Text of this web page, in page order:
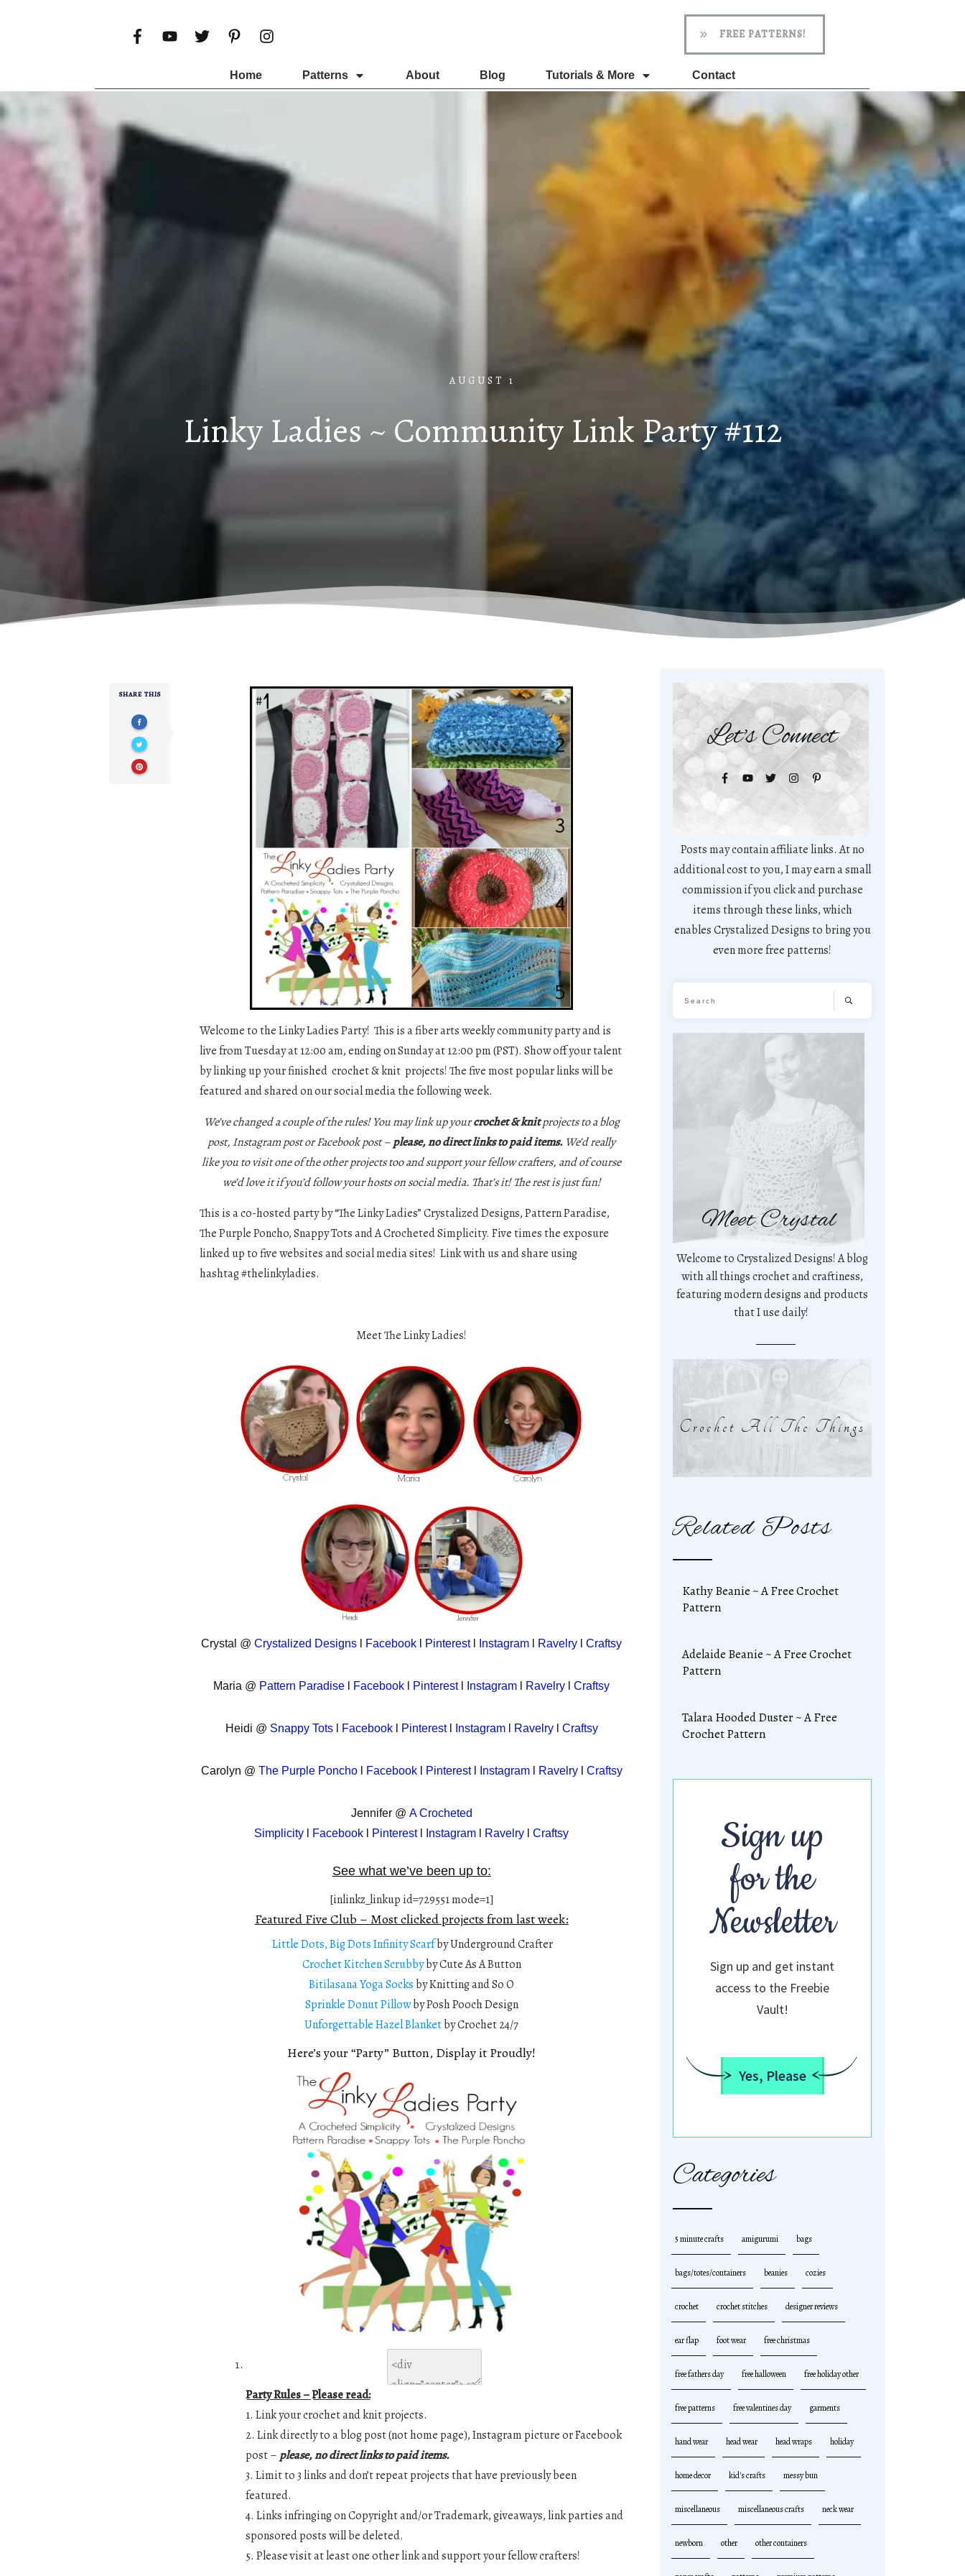
FREE PATTERNS!
Home Patterns About Blog Tutorials & More Contact
AUGUST 1
Linky Ladies ~ Community Link Party #112
SHARE THIS
Welcome to the Linky Ladies Party! This is a fiber arts weekly community party and is
live from Tuesday at 12:00 am, ending on Sunday at 12:00 pm (PST). Show off your talent
by linking up your finished crochet & knit projects! The five most popular links will be
featured and shared on our social media the following week.
We’ve changed a couple of the rules! You may link up yourcrochet & knitprojects to a blog
post, Instagram post or Facebook post –please, no direct links to paid items. We’d really
like you to visit one of the other projects too and support your fellow crafters, and of course
we’d love it if you’d follow your hosts on social media. That’s it! The rest is just fun!
This is a co-hosted party by “The Linky Ladies” Crystalized Designs, Pattern Paradise,
The Purple Poncho, Snappy Tots and A Crocheted Simplicity. Five times the exposure
linked up to five websites and social media sites! Link with us and share using
hashtag #thelinkyladies.
Meet The Linky Ladies!
Crystal @Crystalized Designs Facebook Pinterestl Instagram Ravelry Craftsy
Maria @ Pattern Paradise Facebook Pinterestl Instagram Ravelry Craftsy
Heidi @ Snappy Tots Facebookl Pinterestl Instagraml Ravelryl Craftsy
Carolyn @ The Purple Poncho Facebookl Pinterestl Instagraml Ravelryl Craftsy
Jennifer @ A Crocheted
Simplicity
Facebook Pinterestl Instagram Ravelry Craftsy
See what we’ve been up to:
[inlinkz_linkup id=729551 mode=1]
Featured Five Club – Most clicked projects from last week:
Little Dots, Big Dots Infinity Scarfby Underground Crafter
Crochet Kitchen Scrubbyby Cute As A Button
Bitilasana Yoga Socks by Knitting and So O
Sprinkle Donut Pillowby Posh Pooch Design
Unforgettable Hazel Blanketby Crochet 24/7
Here’s your “Party” Button, Display it Proudly!
Party Rules – Please read:
1. Link your crochet and knit projects.
2. Link directly to a blog post (not home page), Instagram picture or Facebook
post – please, no direct links to paid items.
3. Limit to 3 links and don’t repeat projects that have previously been
featured.
4. Links infringing on Copyright and/or Trademark, giveaways, link parties and
sponsored posts will be deleted.
5. Please visit at least one other link and support your fellow crafters!
Let's Connect
Posts may contain affiliate links. At no
additional cost to you, I may earn a small
commission if you click and purchase
items through these links, which
enables Crystalized Designs to bring you
even more free patterns!
Meet Crystal
Welcome to Crystalized Designs! A blog
with all things crochet and craftiness,
featuring modern designs and products
that I use daily!
Crochet All The Things
Related Posts
Kathy Beanie ~ A Free Crochet
Pattern
Adelaide Beanie ~ A Free Crochet
Pattern
Talara Hooded Duster ~ A Free
Crochet Pattern
Sign up
for the
Newsletter
Sign up and get instant
access to the Freebie
Vault!
Yes, Please
Categories
5 minute crafts amigurumi bags
bags/totes/containers beanies cozies
crochet crochet stitches designer reviews
ear flap foot wear free christmas
free fathers day free halloween free holiday other
free patterns free valentines day garments
hand wear head wear head wraps holiday
home decor kid's crafts messy bun
miscellaneous miscellaneous crafts neck wear
newborn other other containers